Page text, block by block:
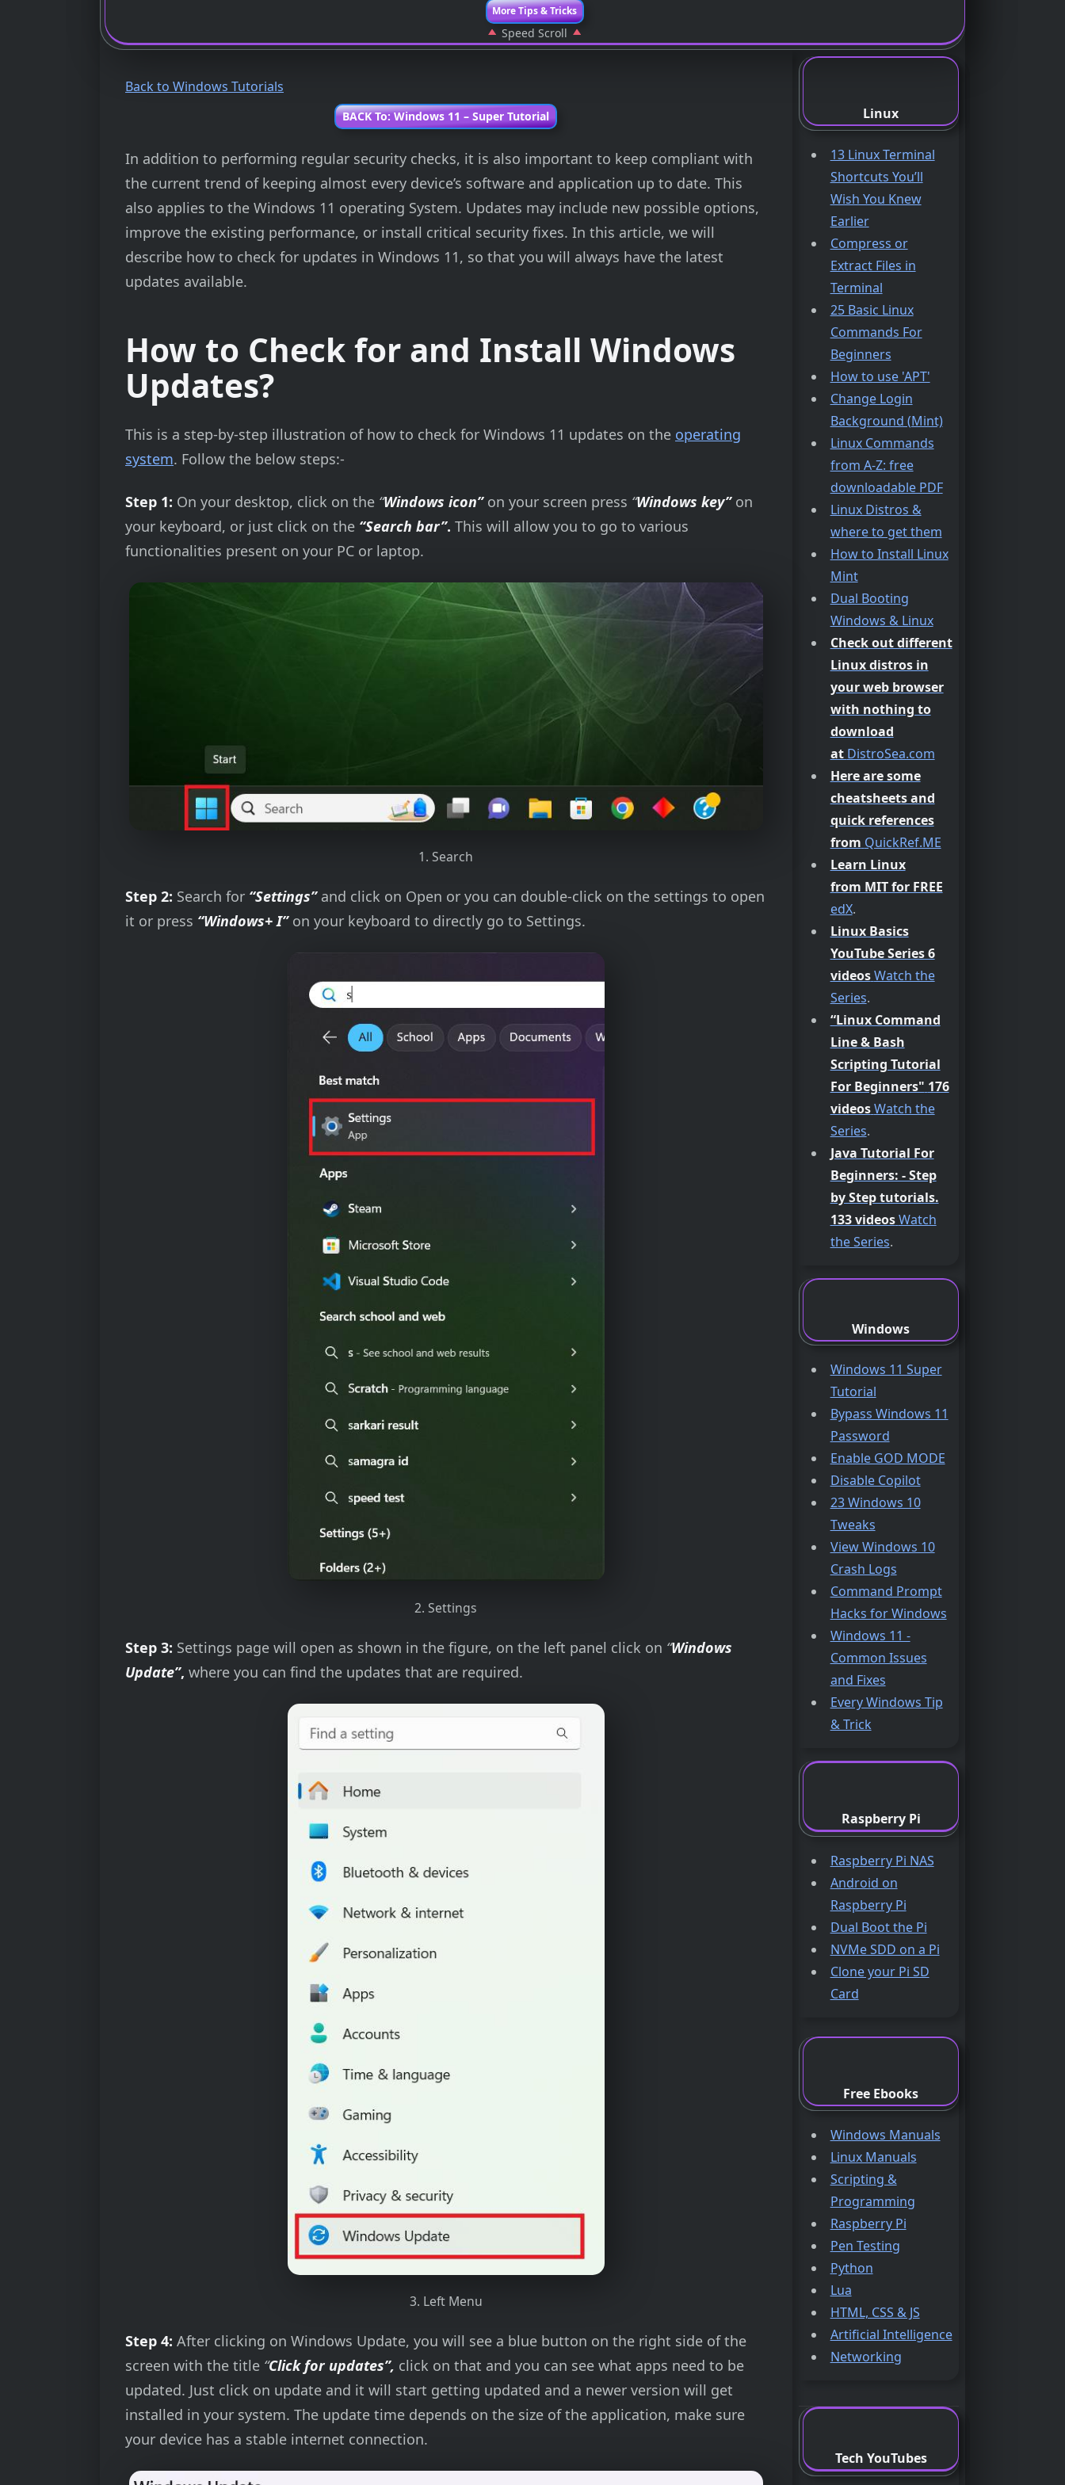
More Tips & Tricks
Speed Scroll
Back to Windows Tutorials
BACK To: Windows 11 – Super Tutorial
In addition to performing regular security checks, it is also important to keep compliant with
the current trend of keeping almost every device’s software and application up to date. This
also applies to the Windows 11 operating System. Updates may include new possible options,
improve the existing performance, or install critical security fixes. In this article, we will
describe how to check for updates in Windows 11, so that you will always have the latest
updates available.
How to Check for and Install Windows
Updates?
This is a step-by-step illustration of how to check for Windows 11 updates on the operating
system. Follow the below steps:-
Step 1: On your desktop, click on the “Windows icon”on your screen press “Windows key”on
your keyboard, or just click on the “Search bar”. This will allow you to go to various
functionalities present on your PC or laptop.
1. Search
Step 2: Search for “Settings” and click on Open or you can double-click on the settings to open
it or press “Windows+ I” on your keyboard to directly go to Settings.
2. Settings
Step 3: Settings page will open as shown in the figure, on the left panel click on “Windows
Update”, where you can find the updates that are required.
3. Left Menu
Step 4: After clicking on Windows Update, you will see a blue button on the right side of the
screen with the title “Click for updates”, click on that and you can see what apps need to be
updated. Just click on update and it will start getting updated and a newer version will get
installed in your system. The update time depends on the size of the application, make sure
your device has a stable internet connection.
Linux
13 Linux Terminal
Shortcuts You’ll
Wish You Knew
Earlier
Compress or
Extract Files in
Terminal
25 Basic Linux
Commands For
Beginners
How to use 'APT'
Change Login
Background (Mint)
Linux Commands
from A-Z: free
downloadable PDF
Linux Distros &
where to get them
How to Install Linux
Mint
Dual Booting
Windows & Linux
Check out different
Linux distros in
your web browser
with nothing to
download
at DistroSea.com
Here are some
cheatsheets and
quick references
from QuickRef.ME
Learn Linux
from MIT for FREE
edX.
Linux Basics
YouTube Series 6
videos Watch the
Series.
“Linux Command
Line & Bash
Scripting Tutorial
For Beginners" 176
videos Watch the
Series.
Java Tutorial For
Beginners: - Step
by Step tutorials.
133 videos Watch
the Series.
Windows
Windows 11 Super
Tutorial
Bypass Windows 11
Password
Enable GOD MODE
Disable Copilot
23 Windows 10
Tweaks
View Windows 10
Crash Logs
Command Prompt
Hacks for Windows
Windows 11 -
Common Issues
and Fixes
Every Windows Tip
& Trick
Raspberry Pi
Raspberry Pi NAS
Android on
Raspberry Pi
Dual Boot the Pi
NVMe SDD on a Pi
Clone your Pi SD
Card
Free Ebooks
Windows Manuals
Linux Manuals
Scripting &
Programming
Raspberry Pi
Pen Testing
Python
Lua
HTML, CSS & JS
Artificial Intelligence
Networking
Tech YouTubes